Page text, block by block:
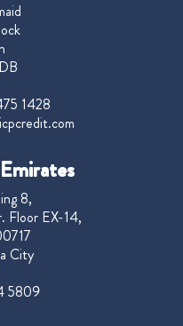
1428
8,
Floor EX-14,
City
5809